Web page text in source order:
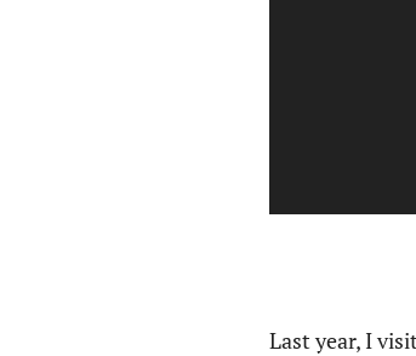
Last year, I